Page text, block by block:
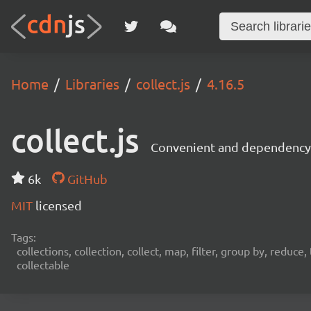
Home Libraries collect.js 4.16.5
collect.js Convenient and
6k
GitHub
MIT licensed
Tags:
collections, collection, collect, map, filter, group by,
collectable